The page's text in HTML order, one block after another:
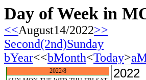
Day of Week in
<<August14/2022>>
Second(2nd)Sunday
bYear<<bMonth<Today>
2022/8